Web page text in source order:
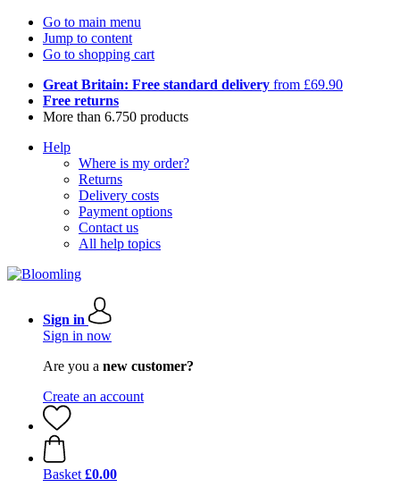
Go to main menu
Jump to content
Go to shopping cart
Great Britain: Free standard delivery from £69.90
Free returns
More than 6.750 products
Help
Where is my order?
Returns
Delivery costs
Payment options
Contact us
All help topics
Sign in
Sign in now
Are you a new customer?
Create an account
Basket £0.00